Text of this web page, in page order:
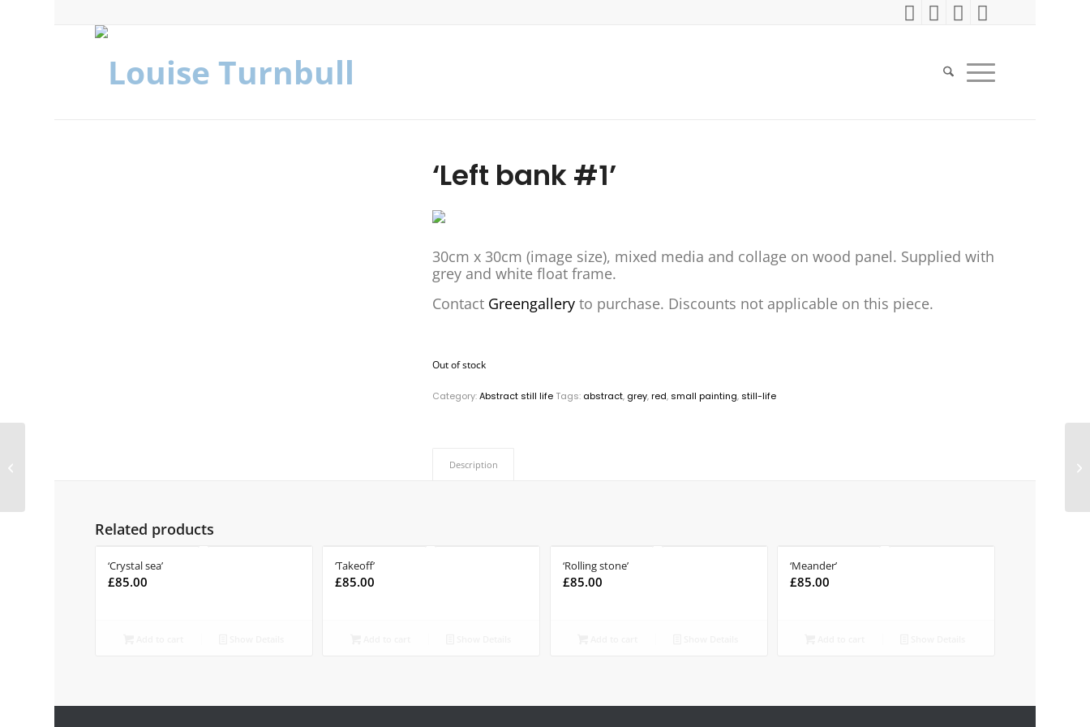
‘Left bank #1’
30cm x 30cm (image size), mixed media and collage on wood panel. Supplied with
grey and white float frame.
Contact Greengallery to purchase. Discounts not applicable on this piece.
Out of stock
Category:Abstract still life Tags: abstract, grey,red, small painting, still-life
Description
Related products
‘Crystal sea’
£85.00
‘Takeoff’
£85.00
‘Rolling stone’
£85.00
‘Meander’
£85.00